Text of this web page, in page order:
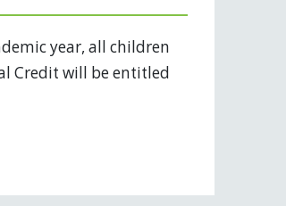
year, all children
Credit will be entitled